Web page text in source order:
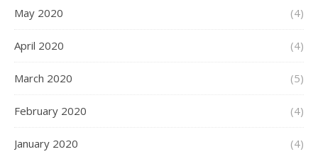
May 2020 (4)
April 2020 (4)
March 2020 (5)
February 2020 (4)
January 2020 (4)